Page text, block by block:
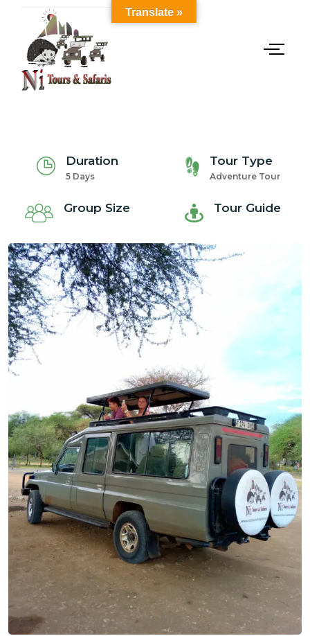
Duration
5 Days
Tour Type
Adventure Tour
Group Size Tour Guide
Translate »